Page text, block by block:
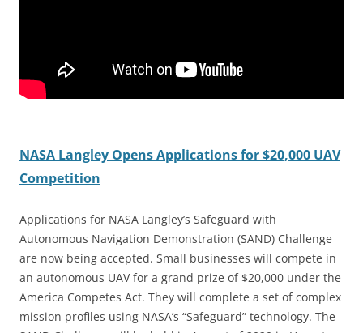
NASA Langley Opens Applications for $20,000 UAV
Competition
Applications for NASA Langley’s Safeguard with
Autonomous Navigation Demonstration (SAND) Challenge
are now being accepted. Small businesses will compete in
an autonomous UAV for a grand prize of $20,000 under the
America Competes Act. They will complete a set of complex
mission profiles using NASA’s “Safeguard” technology. The